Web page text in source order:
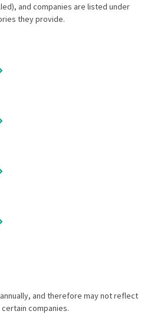
and companies are listed under
they provide.
and therefore may not reflect
companies.